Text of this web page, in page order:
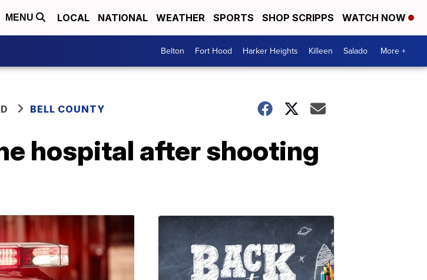
MENU LOCAL NATIONAL WEATHER SPORTS SHOP SCRIPPS WATCH NOW
Belton Fort Hood Harker Heights Killeen Salado More +
BELL COUNTY
hospital after shooting